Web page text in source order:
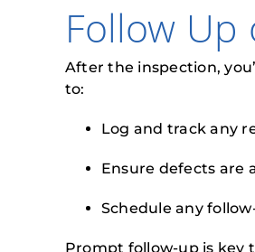
Follow
After the inspection,
to:
Log and track any
Ensure defects are
Schedule any
Prompt follow-up is key